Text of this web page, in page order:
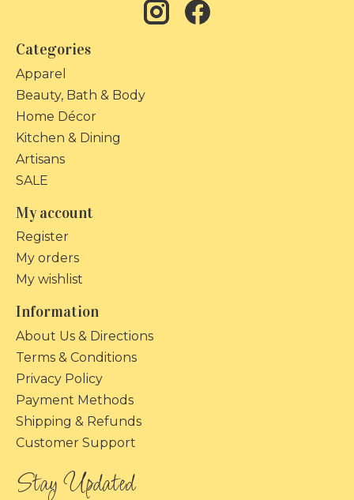
Categories
Apparel
Beauty, Bath & Body
Home Décor
Kitchen & Dining
Artisans
SALE
My account
Register
My orders
My wishlist
Information
About Us & Directions
Terms & Conditions
Privacy Policy
Payment Methods
Shipping & Refunds
Customer Support